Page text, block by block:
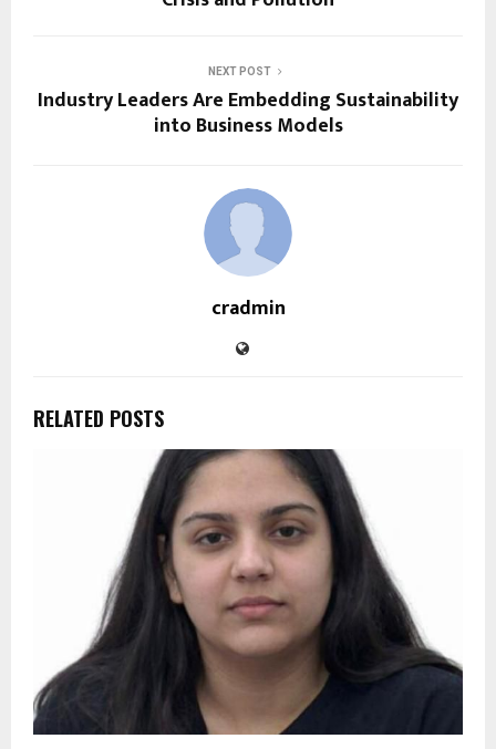
NEXT POST
Industry Leaders Are Embedding Sustainability
into Business Models
cradmin
RELATED POSTS